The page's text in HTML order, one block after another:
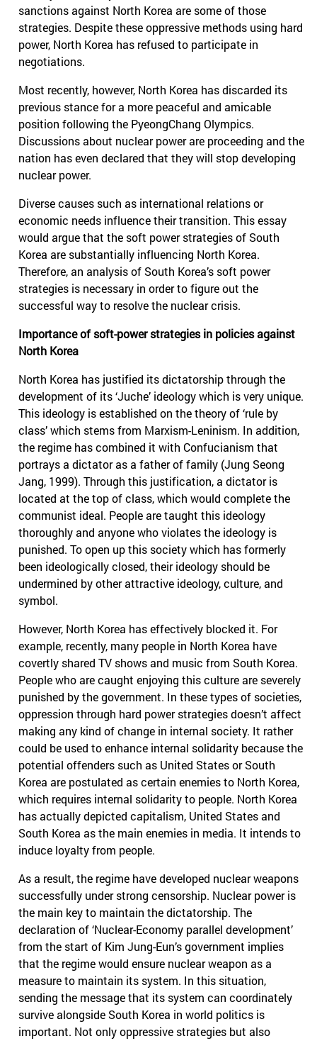
sanctions against North Korea are some of those
strategies. Despite these oppressive methods using hard
power, North Korea has refused to participate in
negotiations.
Most recently, however, North Korea has discarded its
previous stance for a more peaceful and amicable
position following the PyeongChang Olympics.
Discussions about nuclear power are proceeding and the
nation has even declared that they will stop developing
nuclear power.
Diverse causes such as international relations or
economic needs influence their transition. This essay
would argue that the soft power strategies of South
Korea are substantially influencing North Korea.
Therefore, an analysis of South Korea’s soft power
strategies is necessary in order to figure out the
successful way to resolve the nuclear crisis.
Importance of soft-power strategies in policies against
North Korea
North Korea has justified its dictatorship through the
development of its ‘Juche’ ideology which is very unique.
This ideology is established on the theory of ‘rule by
class’ which stems from Marxism-Leninism. In addition,
the regime has combined it with Confucianism that
portrays a dictator as a father of family (Jung Seong
Jang, 1999). Through this justification, a dictator is
located at the top of class, which would complete the
communist ideal. People are taught this ideology
thoroughly and anyone who violates the ideology is
punished. To open up this society which has formerly
been ideologically closed, their ideology should be
undermined by other attractive ideology, culture, and
symbol.
However, North Korea has effectively blocked it. For
example, recently, many people in North Korea have
covertly shared TV shows and music from South Korea.
People who are caught enjoying this culture are severely
punished by the government. In these types of societies,
oppression through hard power strategies doesn’t affect
making any kind of change in internal society. It rather
could be used to enhance internal solidarity because the
potential offenders such as United States or South
Korea are postulated as certain enemies to North Korea,
which requires internal solidarity to people. North Korea
has actually depicted capitalism, United States and
South Korea as the main enemies in media. It intends to
induce loyalty from people.
As a result, the regime have developed nuclear weapons
successfully under strong censorship. Nuclear power is
the main key to maintain the dictatorship. The
declaration of ‘Nuclear-Economy parallel development’
from the start of Kim Jung-Eun’s government implies
that the regime would ensure nuclear weapon as a
measure to maintain its system. In this situation,
sending the message that its system can coordinately
survive alongside South Korea in world politics is
important. Not only oppressive strategies but also